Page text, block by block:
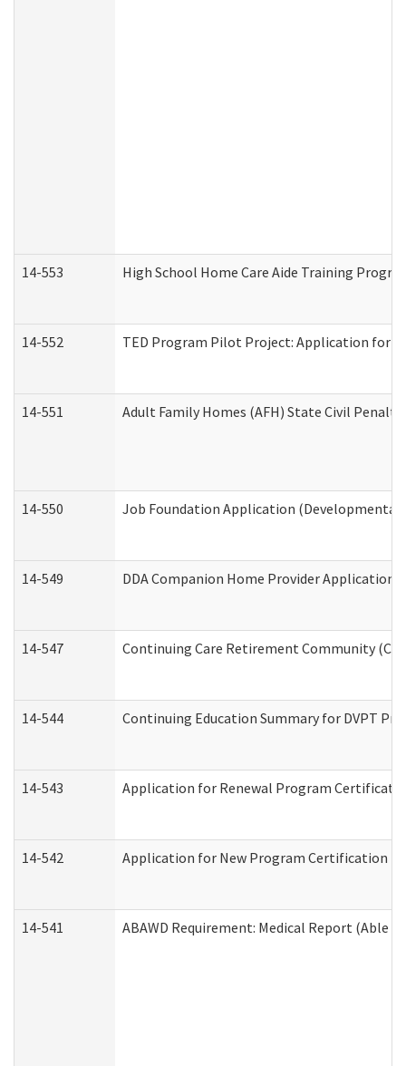
14-553 High School Home Care Aide Training
14-552 TED Program Pilot Project: Application for
14-551 Adult Family Homes (AFH) State Civil
14-550 Job Foundation Application
14-549 DDA Companion Home Provider
14-547 Continuing Care Retirement Community
14-544 Continuing Education Summary for DVPT
14-543 Application for Renewal Program
14-542 Application for New Program Certification
14-541 ABAWD Requirement: Medical Report (Able